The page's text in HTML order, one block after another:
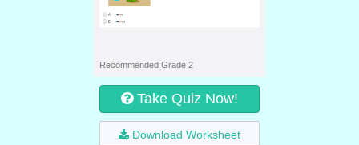
Recommended Grade 2
Take Quiz Now!
Download Worksheet